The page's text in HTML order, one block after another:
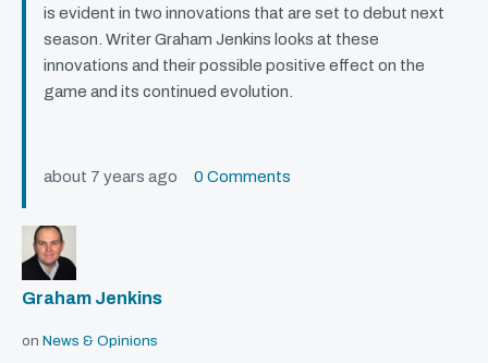
is evident in two innovations that are set to debut next
season. Writer Graham Jenkins looks at these
innovations and their possible positive effect on the
game and its continued evolution.
about 7 years ago 0 Comments
Graham Jenkins
on News & Opinions